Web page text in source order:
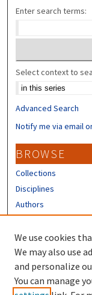
Enter search terms:
Select context to
Advanced Search
Notify me via email
BROWSE
Collections
Disciplines
Authors
Author FAQ
LINKS
We use cookies
We may also use
and personalize
You can manage